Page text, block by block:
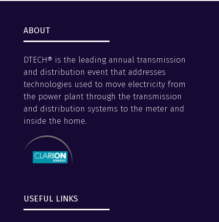
ABOUT
DTECH® is the leading annual transmission
and distribution event that addresses
technologies used to move electricity from
the power plant through the transmission
and distribution systems to the meter and
inside the home.
USEFUL LINKS